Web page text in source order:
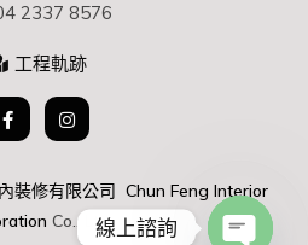
2337 8576
工程軌跡
裝修有限公司 Chun Feng Interior
Co., Ltd.線上諮詢